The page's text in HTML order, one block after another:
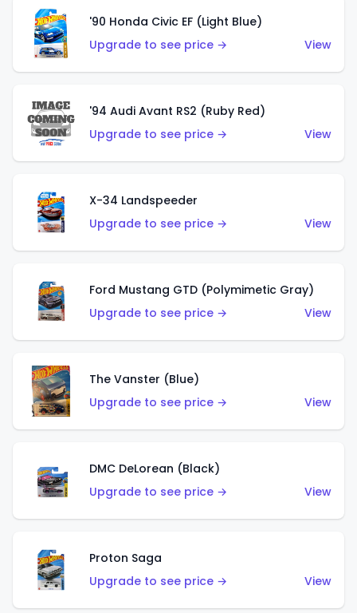
'90 Honda Civic EF (Light Blue)
Upgrade to see price →
View
'94 Audi Avant RS2 (Ruby Red)
Upgrade to see price →
View
X-34 Landspeeder
Upgrade to see price →
View
Ford Mustang GTD (Polymimetic Gray)
Upgrade to see price →
View
The Vanster (Blue)
Upgrade to see price →
View
DMC DeLorean (Black)
Upgrade to see price →
View
Proton Saga
Upgrade to see price →
View